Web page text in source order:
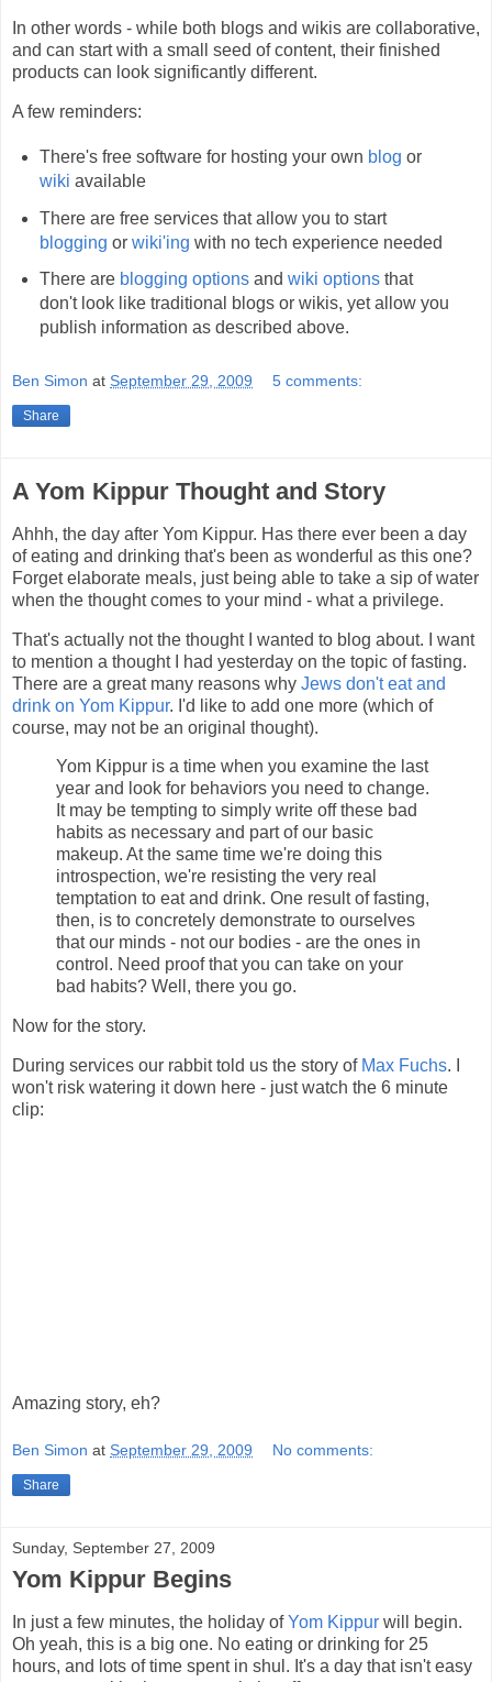
In other words - while both blogs and wikis are collaborative,
and can start with a small seed of content, their finished
products can look significantly different.
A few reminders:
There's free software for hosting your own blog or
wiki available
There are free services that allow you to start
blogging or wiki'ing with no tech experience needed
There are blogging optionsand wiki optionsthat
don't look like traditional blogs or wikis, yet allow you
publish information as described above.
Ben Simon at September 29, 2009 5 comments:
Share
A Yom Kippur Thought and Story
Ahhh, the day after Yom Kippur. Has there ever been a day
of eating and drinking that's been as wonderful as this one?
Forget elaborate meals, just being able to take a sip of water
when the thought comes to your mind - what a privilege.
That's actually not the thought I wanted to blog about. I want
to mention a thought I had yesterday on the topic of fasting.
There are a great many reasons why Jews don't eat and
drink on Yom Kippur. I'd like to add one more (which of
course, may not be an original thought).
Yom Kippur is a time when you examine the last
year and look for behaviors you need to change.
It may be tempting to simply write off these bad
habits as necessary and part of our basic
makeup. At the same time we're doing this
introspection, we're resisting the very real
temptation to eat and drink. One result of fasting,
then, is to concretely demonstrate to ourselves
that our minds - not our bodies - are the ones in
control. Need proof that you can take on your
bad habits? Well, there you go.
Now for the story.
During services our rabbit told us the story of Max Fuchs. I
won't risk watering it down here - just watch the 6 minute
clip:
Amazing story, eh?
Ben Simon at September 29, 2009 No comments:
Share
Sunday, September 27, 2009
Yom Kippur Begins
In just a few minutes, the holiday ofYom Kippur will begin.
Oh yeah, this is a big one. No eating or drinking for 25
hours, and lots of time spent in shul. It's a day that isn't easy